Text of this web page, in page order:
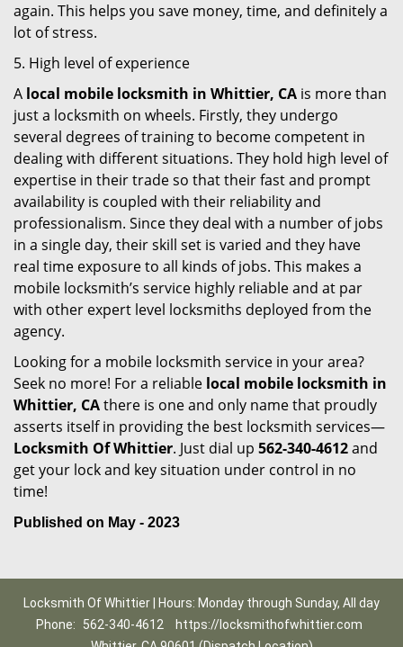
again. This helps you save money, time, and definitely a
lot of stress.
5. High level of experience
A local mobile locksmith in Whittier, CA is more than
just a locksmith on wheels. Firstly, they undergo
several degrees of training to become competent in
dealing with different situations. They hold high level of
expertise in their trade so that their fast and prompt
availability is coupled with their reliability and
professionalism. Since they deal with a number of jobs
in a single day, their skill set is varied and they have
real time exposure to all kinds of jobs. This makes a
mobile locksmith’s service highly reliable and at par
with other expert level locksmiths deployed from the
agency.
Looking for a mobile locksmith service in your area?
Seek no more! For a reliable local mobile locksmith in
Whittier, CAthere is one and only name that proudly
asserts itself in providing the best locksmith services—
Locksmith Of Whittier. Just dial up 562-340-4612and
get your lock and key situation under control in no
time!
Published on May - 2023
Locksmith Of Whittier | Hours: Monday through Sunday, All day
Phone:
562-340-4612
https://locksmithofwhittier.com